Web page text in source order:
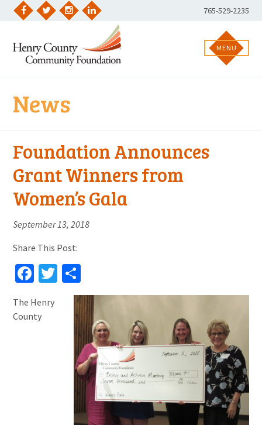
Skip
LinkedIn
Phone
Number:
765-529-2235
MENU
News
Foundation Announces
Grant Winners from
Women’s Gala
September 13, 2018
Share This Post:
Facebook
Twitter
The Henry
County